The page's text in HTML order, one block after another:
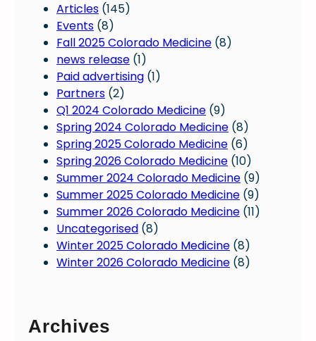
Articles (145)
Events (8)
Fall 2025 Colorado Medicine (8)
news release (1)
Paid advertising (1)
Partners (2)
Q1 2024 Colorado Medicine (9)
Spring 2024 Colorado Medicine (8)
Spring 2025 Colorado Medicine (6)
Spring 2026 Colorado Medicine (10)
Summer 2024 Colorado Medicine (9)
Summer 2025 Colorado Medicine (9)
Summer 2026 Colorado Medicine (11)
Uncategorised (8)
Winter 2025 Colorado Medicine (8)
Winter 2026 Colorado Medicine (8)
Archives